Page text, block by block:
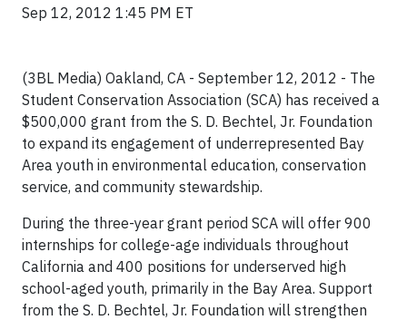
Sep 12, 2012 1:45 PM ET
(3BL Media) Oakland, CA - September 12, 2012 - The
Student Conservation Association (SCA) has received a
$500,000 grant from the S. D. Bechtel, Jr. Foundation
to expand its engagement of underrepresented Bay
Area youth in environmental education, conservation
service, and community stewardship.
During the three-year grant period SCA will offer 900
internships for college-age individuals throughout
California and 400 positions for underserved high
school-aged youth, primarily in the Bay Area. Support
from the S. D. Bechtel, Jr. Foundation will strengthen